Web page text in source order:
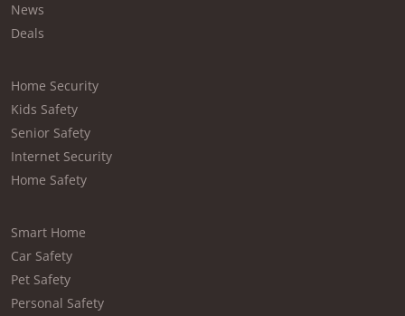
News
Deals
Home Security
Kids Safety
Senior Safety
Internet Security
Home Safety
Smart Home
Car Safety
Pet Safety
Personal Safety